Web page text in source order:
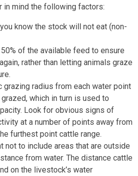
in mind the following factors:
know the stock will not eat (non-
of the available feed to ensure
rather than letting animals graze
grazing radius from each water point
which in turn is used to
Look for obvious signs of
at a number of points away from
furthest point cattle range.
not to include areas that are outside
from water. The distance cattle
on the livestock’s water